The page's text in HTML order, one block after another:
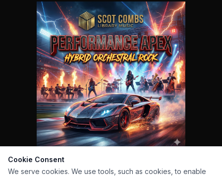
Cookie Consent
We serve cookies. We use tools, such as cookies, to enable